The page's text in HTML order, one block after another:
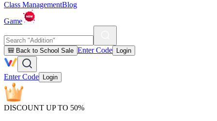
Class ManagementBlog
Game
🎒 Back to School Sale Enter Code Login
Enter Code Login
DISCOUNT UP TO 50%